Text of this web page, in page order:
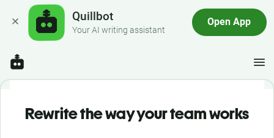
Quillbot
Your AI writing assistant
Open App
Rewrite the way your team works